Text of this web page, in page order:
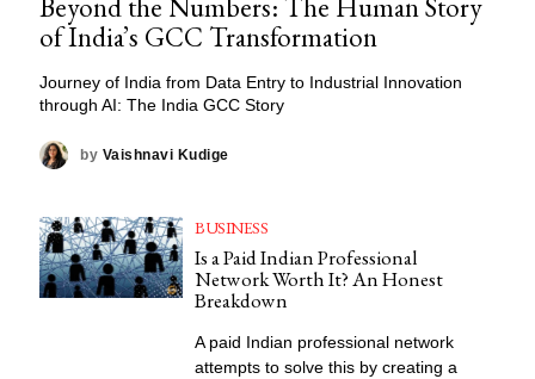
Beyond the Numbers: The Human Story
of India’s GCC Transformation
Journey of India from Data Entry to Industrial Innovation
through AI: The India GCC Story
by Vaishnavi Kudige
BUSINESS
Is a Paid Indian Professional
Network Worth It? An Honest
Breakdown
A paid Indian professional network
attempts to solve this by creating a